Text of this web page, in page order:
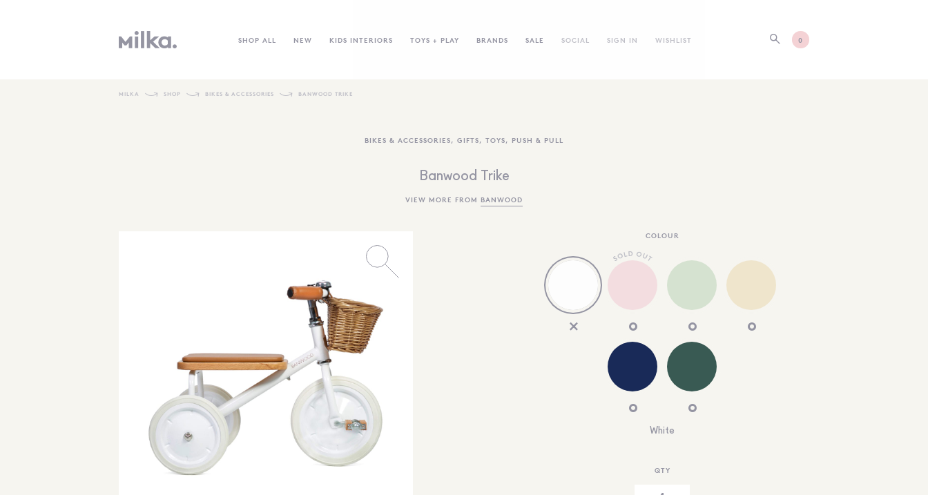
SHOP ALL NEW KIDS INTERIORS TOYS + PLAY BRANDS SALE SOCIAL SIGN IN WISHLIST 0
MILKA SHOP BIKES & ACCESSORIES BANWOOD TRIKE
BIKES & ACCESSORIES, GIFTS, TOYS, PUSH & PULL
Banwood Trike
VIEW MORE FROM BANWOOD
COLOUR
White
QTY